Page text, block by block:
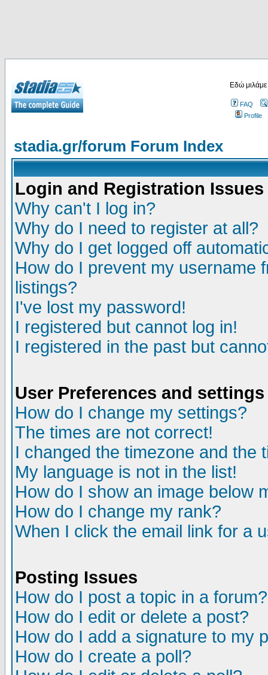
Εδώ
FAQ
Profile
stadia.gr/forum Forum Index
Login and Registration Issues
Why can't I log in?
Why do I need to register at all?
Why do I get logged off
How do I prevent my username
listings?
I've lost my password!
I registered but cannot log in!
I registered in the past but
User Preferences and settings
How do I change my settings?
The times are not correct!
I changed the timezone and the
My language is not in the list!
How do I show an image below
How do I change my rank?
When I click the email link for a
Posting Issues
How do I post a topic in a forum?
How do I edit or delete a post?
How do I add a signature to my
How do I create a poll?